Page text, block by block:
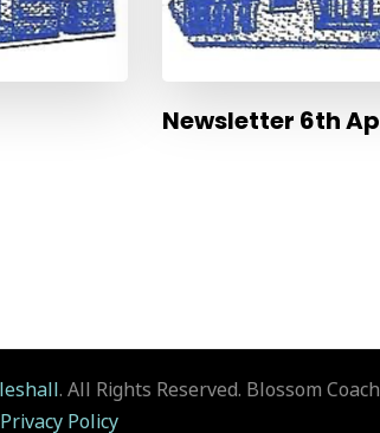
Newsletter 6th
. All Rights Reserved. Blossom
Privacy Policy